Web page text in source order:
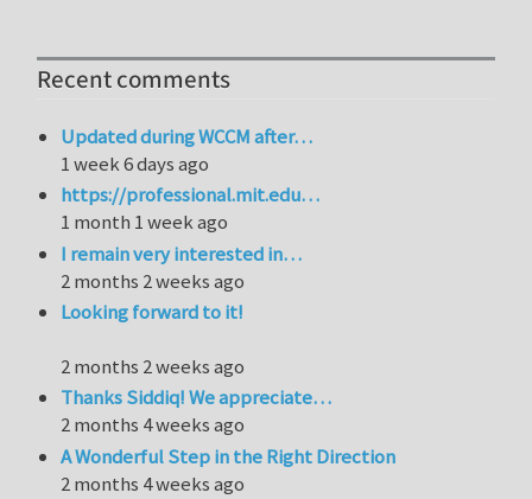
Recent comments
Updated during WCCM after…
1 week 6 days ago
https://professional.mit.edu…
1 month 1 week ago
I remain very interested in…
2 months 2 weeks ago
Looking forward to it!
2 months 2 weeks ago
Thanks Siddiq! We appreciate…
2 months 4 weeks ago
A Wonderful Step in the Right Direction
2 months 4 weeks ago